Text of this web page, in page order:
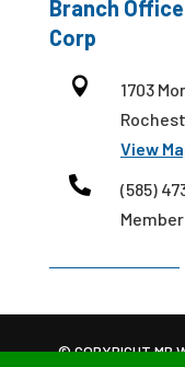
Branch
Corp

1703
View

(585)
© COPYRIGHT MB